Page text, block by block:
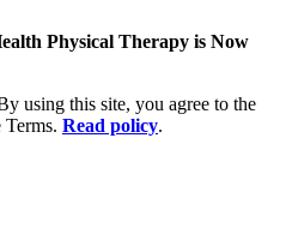
Physical Therapy is Now
using this site, you agree to the
Read policy.